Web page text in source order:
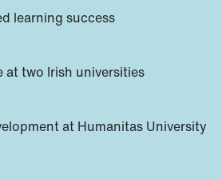
learning success
two Irish universities
at Humanitas University